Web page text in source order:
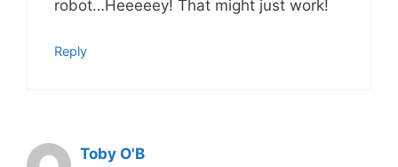
robot…Heeeeey! That might just work!
Reply
Toby O'B